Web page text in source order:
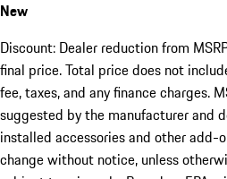
New
Discount: Dealer reduction from
final price. Total price does not
fee, taxes, and any finance charges.
suggested by the manufacturer and
installed accessories and other add-
change without notice, unless